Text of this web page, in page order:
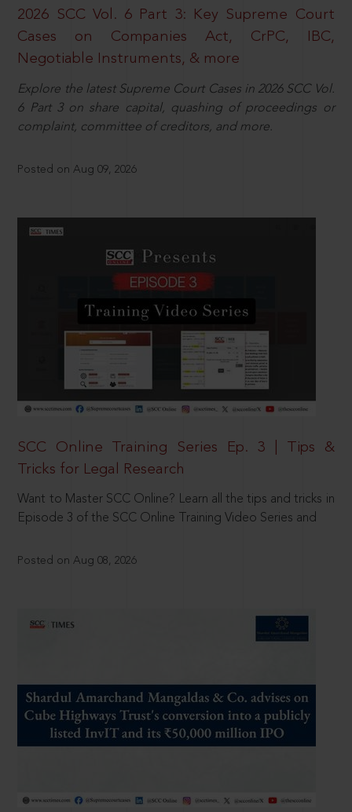
2026 SCC Vol. 6 Part 3: Key Supreme Court
Cases on Companies Act, CrPC, IBC,
Negotiable Instruments, & more
Explore the latest Supreme Court Cases in 2026 SCC Vol.
6 Part 3 on share capital, quashing of proceedings or
complaint, committee of creditors, and more.
Posted on Aug 09, 2026
SCC Online Training Series Ep. 3 | Tips &
Tricks for Legal Research
Want to Master SCC Online? Learn all the tips and tricks in
Episode 3 of the SCC Online Training Video Series and
Posted on Aug 08, 2026